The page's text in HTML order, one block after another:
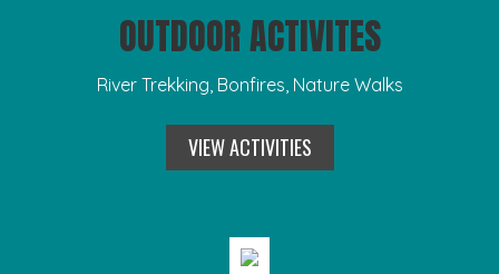
OUTDOOR ACTIVITES
River Trekking, Bonfires, Nature Walks
VIEW ACTIVITIES